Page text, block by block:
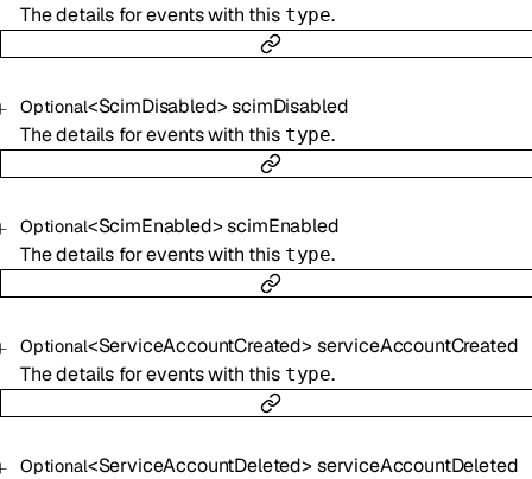
The details for events with this type.
Optional<ScimDisabled> scimDisabled
The details for events with this type.
Optional<ScimEnabled> scimEnabled
The details for events with this type.
Optional<ServiceAccountCreated> serviceAccountCreated
The details for events with this type.
Optional<ServiceAccountDeleted> serviceAccountDeleted